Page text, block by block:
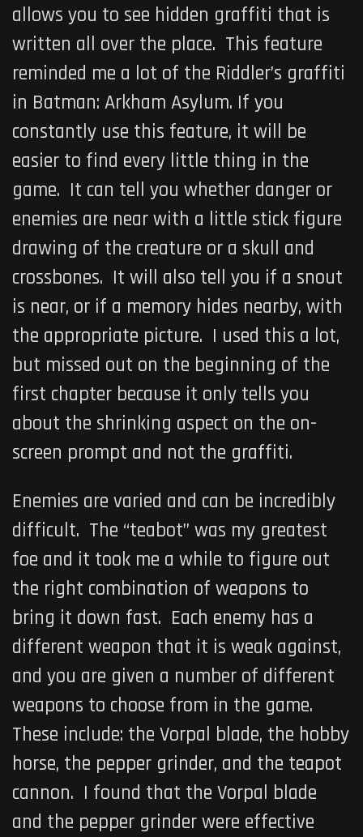
allows you to see hidden graffiti that is
written all over the place. This feature
reminded me a lot of the Riddler’s graffiti
in Batman: Arkham Asylum. If you
constantly use this feature, it will be
easier to find every little thing in the
game. It can tell you whether danger or
enemies are near with a little stick figure
drawing of the creature or a skull and
crossbones. It will also tell you if a snout
is near, or if a memory hides nearby, with
the appropriate picture. I used this a lot,
but missed out on the beginning of the
first chapter because it only tells you
about the shrinking aspect on the on-
screen prompt and not the graffiti.
Enemies are varied and can be incredibly
difficult. The “teabot” was my greatest
foe and it took me a while to figure out
the right combination of weapons to
bring it down fast. Each enemy has a
different weapon that it is weak against,
and you are given a number of different
weapons to choose from in the game.
These include: the Vorpal blade, the hobby
horse, the pepper grinder, and the teapot
cannon. I found that the Vorpal blade
and the pepper grinder were effective